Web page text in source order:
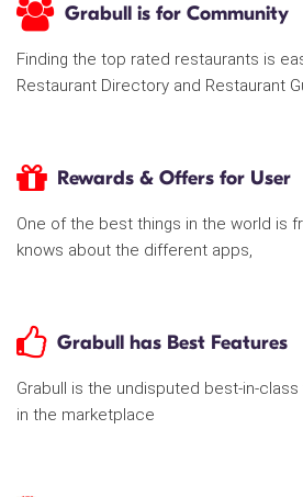
Grabull is for Community
Finding the top rated restaurants is
Restaurant Directory and Restaurant
Rewards & Offers for User
One of the best things in the world is
knows about the different apps,
Grabull has Best Features
Grabull is the undisputed best-in-
in the marketplace